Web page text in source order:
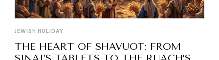
JEWISH HOLIDAY
THE HEART OF SHAVUOT: FROM